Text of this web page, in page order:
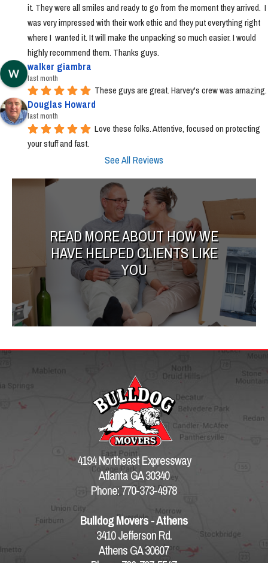
it. They were all smiles and ready to go from the moment they arrived.  I
was very impressed with their work ethic and they put everything right
where I  wanted it. It will make the unpacking so much easier. I would
highly recommend them. Thanks guys.
walker giambra
last month
These guys are great. Harvey's crew was amazing.
Douglas Howard
last month
Love these folks. Attentive, focused on protecting
your stuff and fast.
See All Reviews
READ MORE ABOUT HOW WE
HAVE HELPED CLIENTS LIKE
YOU
4194 Northeast Expressway
Atlanta GA 30340
Phone: 770-373-4978
Bulldog Movers - Athens
3410 Jefferson Rd.
Athens GA 30607